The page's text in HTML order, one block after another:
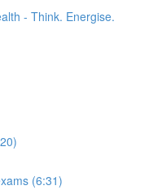
- Think. Energise.
(6:31)